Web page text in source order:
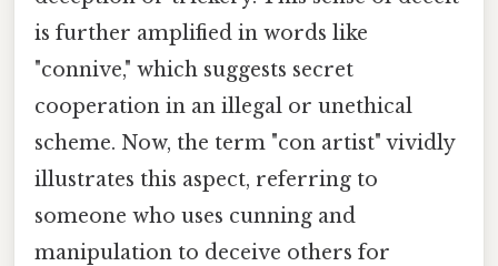
is further amplified in words like
"connive," which suggests secret
cooperation in an illegal or unethical
scheme. Now, the term "con artist" vividly
illustrates this aspect, referring to
someone who uses cunning and
manipulation to deceive others for